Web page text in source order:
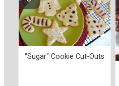
"Sugar" Cookie Cut-Outs